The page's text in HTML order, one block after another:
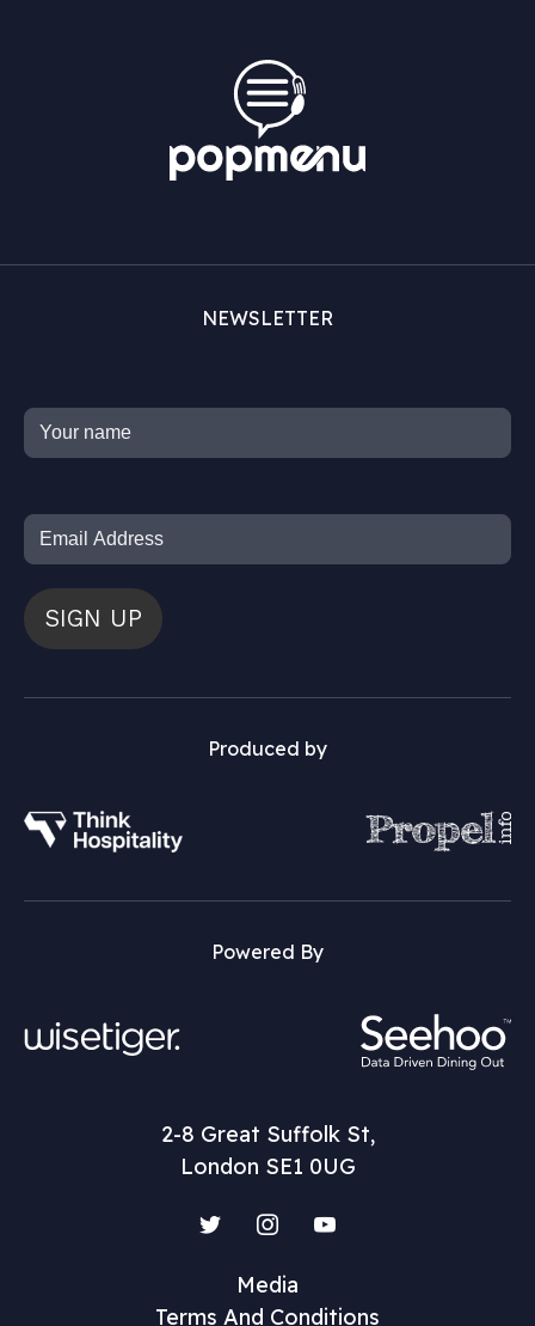
NEWSLETTER
SIGN UP
Produced by
Powered By
2-8 Great Suffolk St,
London SE1 0UG
Media
Terms And Conditions